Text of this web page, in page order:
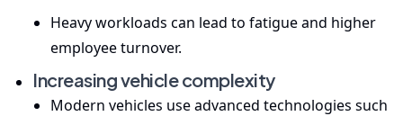
Heavy workloads can lead to fatigue and higher
employee turnover.
Increasing vehicle complexity
Modern vehicles use advanced technologies such